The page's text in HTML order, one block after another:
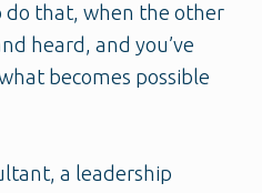
do that, when the other
heard, and you’ve
becomes possible
a leadership